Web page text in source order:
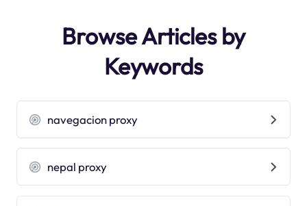
Browse Articles by
Keywords
navegacion proxy
nepal proxy